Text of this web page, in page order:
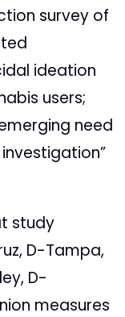
survey of
ideation
users;
need
study
D-Tampa,
D-
measures